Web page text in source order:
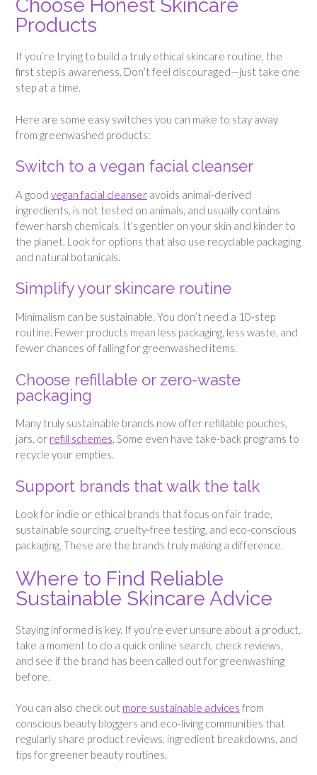
Choose Honest Skincare
Products
If you’re trying to build a truly ethical skincare routine, the
first step is awareness. Don’t feel discouraged—just take one
step at a time.
Here are some easy switches you can make to stay away
from greenwashed products:
Switch to a vegan facial cleanser
A good vegan facial cleanser avoids animal-derived
ingredients, is not tested on animals, and usually contains
fewer harsh chemicals. It’s gentler on your skin and kinder to
the planet. Look for options that also use recyclable packaging
and natural botanicals.
Simplify your skincare routine
Minimalism can be sustainable. You don’t need a 10-step
routine. Fewer products mean less packaging, less waste, and
fewer chances of falling for greenwashed items.
Choose refillable or zero-waste
packaging
Many truly sustainable brands now offer refillable pouches,
jars, or refill schemes. Some even have take-back programs to
recycle your empties.
Support brands that walk the talk
Look for indie or ethical brands that focus on fair trade,
sustainable sourcing, cruelty-free testing, and eco-conscious
packaging. These are the brands truly making a difference.
Where to Find Reliable
Sustainable Skincare Advice
Staying informed is key. If you’re ever unsure about a product,
take a moment to do a quick online search, check reviews,
and see if the brand has been called out for greenwashing
before.
You can also check out more sustainable advices from
conscious beauty bloggers and eco-living communities that
regularly share product reviews, ingredient breakdowns, and
tips for greener beauty routines.